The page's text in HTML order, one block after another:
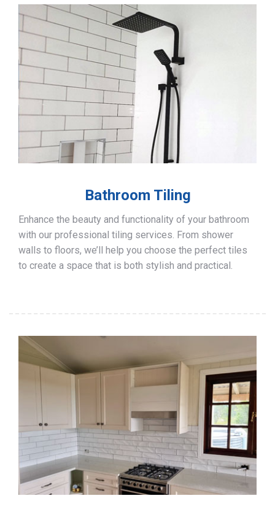
Bathroom Tiling
Enhance the beauty and functionality of your bathroom
with our professional tiling services. From shower
walls to floors, we’ll help you choose the perfect tiles
to create a space that is both stylish and practical.